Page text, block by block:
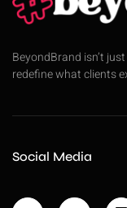
BeyondBrand isn’t
redefine what clients
Social Media